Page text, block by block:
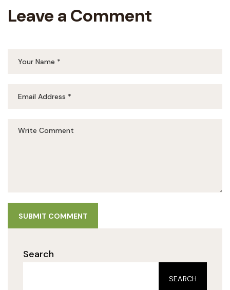
Leave a Comment
SUBMIT COMMENT
Search
SEARCH